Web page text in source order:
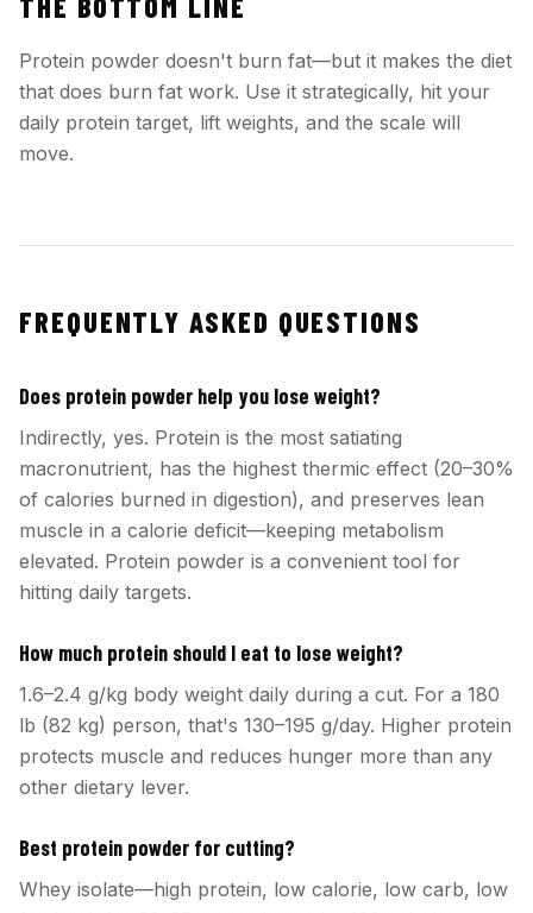
Protein powder doesn't burn fat—but it makes the diet
that does burn fat work. Use it strategically, hit your
daily protein target, lift weights, and the scale will
move.
FREQUENTLY ASKED QUESTIONS
Does protein powder help you lose weight?
Indirectly, yes. Protein is the most satiating
macronutrient, has the highest thermic effect (20–30%
of calories burned in digestion), and preserves lean
muscle in a calorie deficit—keeping metabolism
elevated. Protein powder is a convenient tool for
hitting daily targets.
How much protein should I eat to lose weight?
1.6–2.4 g/kg body weight daily during a cut. For a 180
lb (82 kg) person, that's 130–195 g/day. Higher protein
protects muscle and reduces hunger more than any
other dietary lever.
Best protein powder for cutting?
Whey isolate—high protein, low calorie, low carb, low